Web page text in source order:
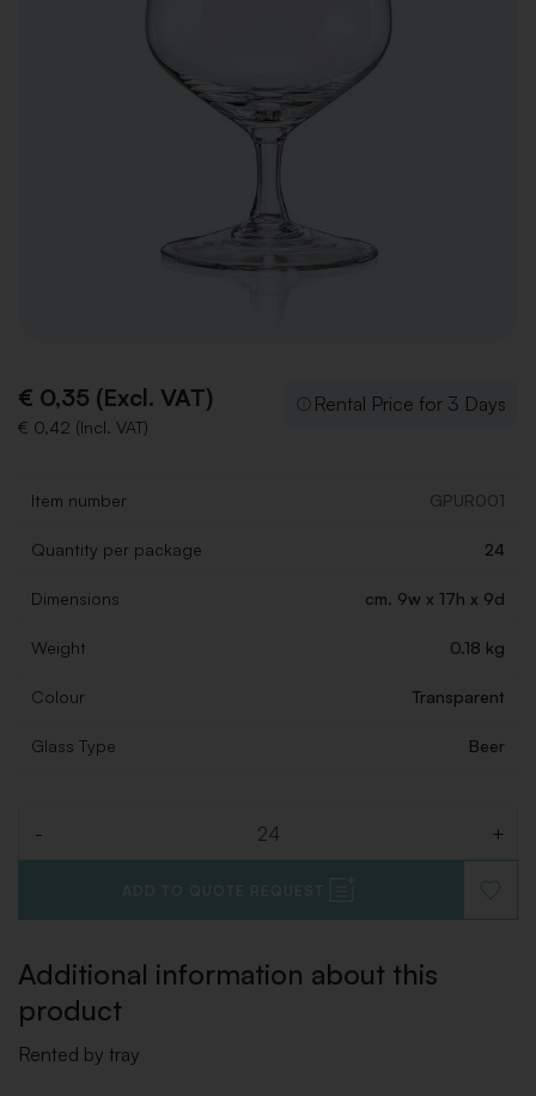
€ 0,35 (Excl. VAT)
€ 0,42 (Incl. VAT)
Rental Price for 3 Days
Item number GPUR001
Quantity per package 24
Dimensions cm. 9w x 17h x 9d
Weight 0.18 kg
Colour Transparent
Glass Type Beer
- +
ADD TO QUOTE REQUEST
TO
Additional information about this
product
Rented by tray